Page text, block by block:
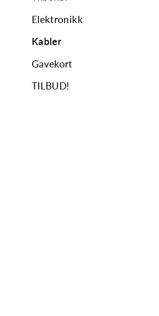
Elektronikk
Kabler
Gavekort
TILBUD!